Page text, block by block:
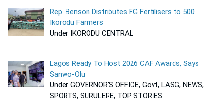
Rep. Benson Distributes FG Fertilisers to 500
Ikorodu Farmers
Under IKORODU CENTRAL
Lagos Ready To Host 2026 CAF Awards, Says
Sanwo-Olu
Under GOVERNOR'S OFFICE, Govt, LASG, NEWS,
SPORTS, SURULERE, TOP STORIES